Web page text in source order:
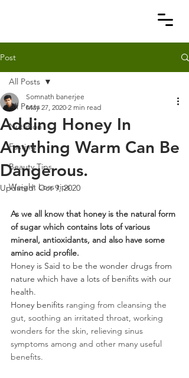
Post
All Posts
Nutrition
Fasting
Beauty Tips
Weight Loss tips
All Posts
Adding Honey In
Anything Warm Can Be
Dangerous.
Somnath banerjee
May 27, 2020 2 min read
Updated: Oct 9, 2020
As we all know that honey is the natural form
of sugar which contains lots of various
mineral, antioxidants, and also have some
amino acid profile.
Honey is Said to be the wonder drugs from
nature which have a lots of benifits with our
health.
Honey benifits ranging from cleansing the
gut, soothing an irritated throat, working
wonders for the skin, relieving sinus
symptoms among and other many useful
benefits.